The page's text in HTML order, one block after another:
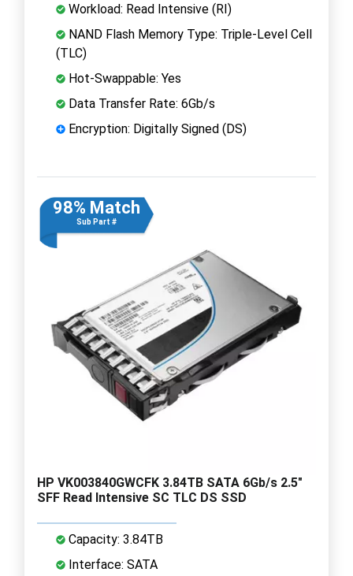
Workload: Read Intensive (RI)
NAND Flash Memory Type: Triple-Level Cell
(TLC)
Hot-Swappable: Yes
Data Transfer Rate: 6Gb/s
Encryption: Digitally Signed (DS)
98% Match
Sub Part #
HP VK003840GWCFK 3.84TB SATA 6Gb/s 2.5"
SFF Read Intensive SC TLC DS SSD
Capacity: 3.84TB
Interface: SATA